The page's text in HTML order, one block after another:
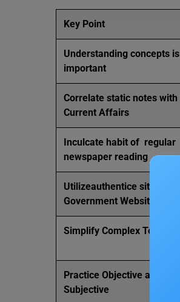
Key Point
Understanding concepts is
important
Correlate static notes with
Current Affairs
Inculcate habit of regular
newspaper reading
Utilizeauthentice sites like
Government Websites
Simplify Complex Topics
Practice Objective and
Subjective